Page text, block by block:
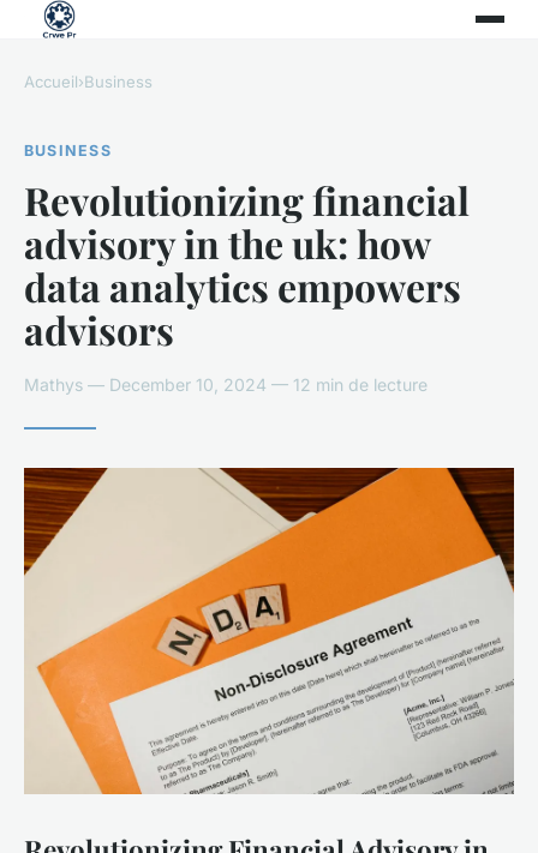
Accueil›Business
BUSINESS
Revolutionizing financial
advisory in the uk: how
data analytics empowers
advisors
Mathys — December 10, 2024 — 12 min de lecture